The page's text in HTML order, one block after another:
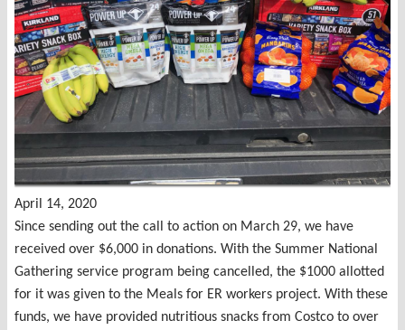
April 14, 2020
Since sending out the call to action on March 29, we have
received over $6,000 in donations. With the Summer National
Gathering service program being cancelled, the $1000 allotted
for it was given to the Meals for ER workers project. With these
funds, we have provided nutritious snacks from Costco to over